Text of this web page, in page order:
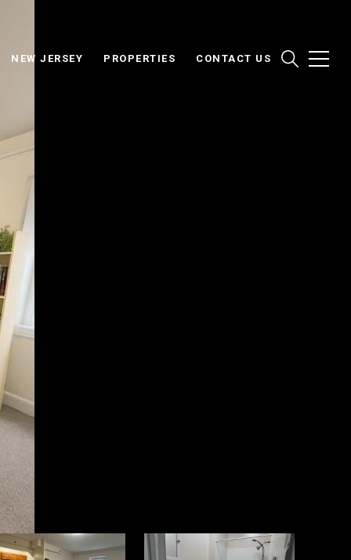
NEW JERSEY PROPERTIES CONTACT US